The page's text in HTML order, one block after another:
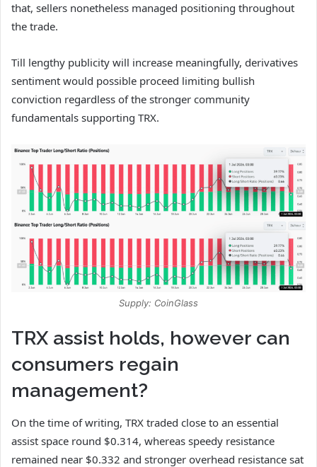
that, sellers nonetheless managed positioning throughout
the trade.
Till lengthy publicity will increase meaningfully, derivatives
sentiment would possible proceed limiting bullish
conviction regardless of the stronger community
fundamentals supporting TRX.
Supply: CoinGlass
TRX assist holds, however can
consumers regain
management?
On the time of writing, TRX traded close to an essential
assist space round $0.314, whereas speedy resistance
remained near $0.332 and stronger overhead resistance sat